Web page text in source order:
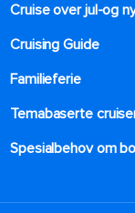
Cruise over jul-og
Cruising Guide
Familieferie
Temabaserte
Spesialbehov om